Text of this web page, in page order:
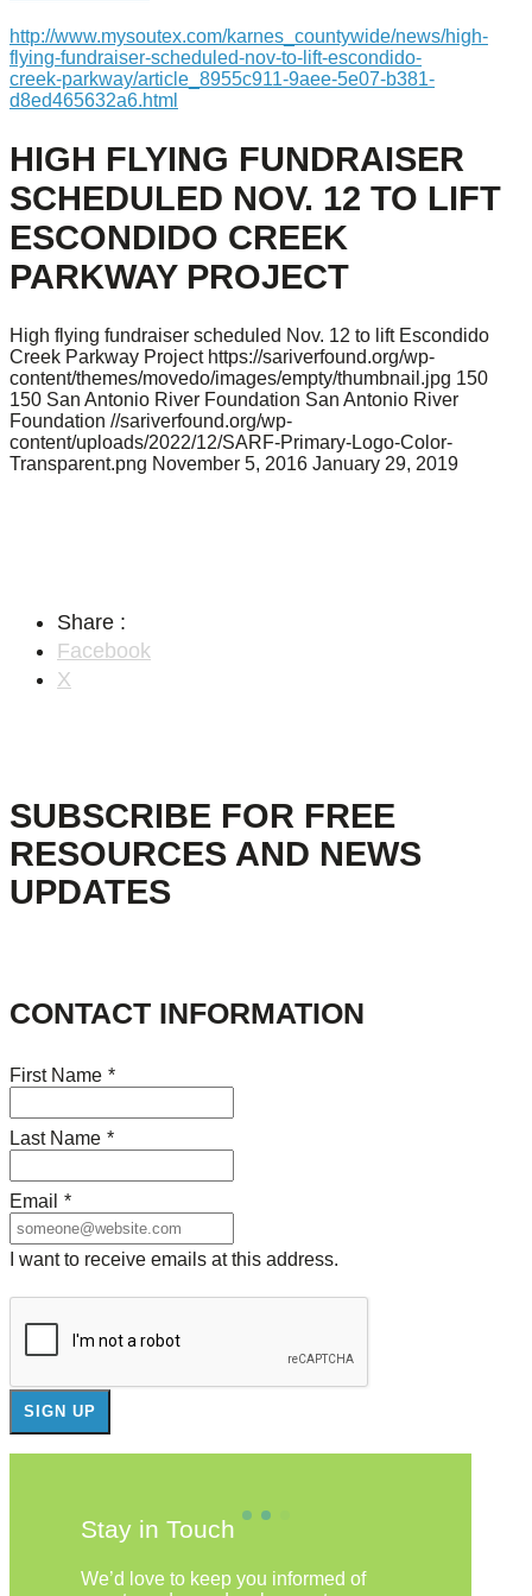
http://www.mysoutex.com/karnes_countywide/news/high-
flying-fundraiser-scheduled-nov-to-lift-escondido-
creek-parkway/article_8955c911-9aee-5e07-b381-
d8ed465632a6.html
HIGH FLYING FUNDRAISER
SCHEDULED NOV. 12 TO LIFT
ESCONDIDO CREEK
PARKWAY PROJECT
High flying fundraiser scheduled Nov. 12 to lift Escondido
Creek Parkway Project https://sariverfound.org/wp-
content/themes/movedo/images/empty/thumbnail.jpg 150
150 San Antonio River Foundation San Antonio River
Foundation //sariverfound.org/wp-
content/uploads/2022/12/SARF-Primary-Logo-Color-
Transparent.png November 5, 2016 January 29, 2019
Share :
Facebook
X
SUBSCRIBE FOR FREE
RESOURCES AND NEWS
UPDATES
CONTACT INFORMATION
First Name *
Last Name *
Email *
I want to receive emails at this address.
Stay in Touch
We’d love to keep you informed of